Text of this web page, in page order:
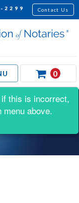
2299 Contact Us
0
this is incorrect,
above.